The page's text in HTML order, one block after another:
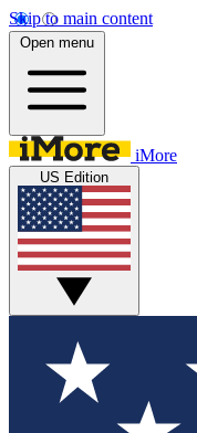
Skip to main content
Open menu
iMore
US Edition